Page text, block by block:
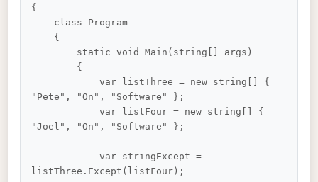
{
            var listThree = new string[] {
"Pete", "On", "Software" };
            var listFour = new string[] {
"Joel", "On", "Software" };
            var stringExcept =
listThree.Except(listFour);